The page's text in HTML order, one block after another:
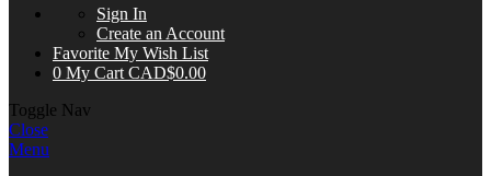
Sign In
Create an Account
Favorite My Wish List
0 My Cart CAD$0.00
Toggle Nav
Close
Menu